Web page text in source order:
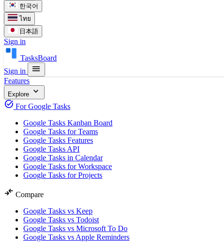
한국어
ไทย
日本語
Sign in
TasksBoard
Sign in
menu
Features
Explore expand_more
task_alt For Google Tasks
Google Tasks Kanban Board
Google Tasks for Teams
Google Tasks Features
Google Tasks API
Google Tasks in Calendar
Google Tasks for Workspace
Google Tasks for Projects
compare_arrows Compare
Google Tasks vs Keep
Google Tasks vs Todoist
Google Tasks vs Microsoft To Do
Google Tasks vs Apple Reminders